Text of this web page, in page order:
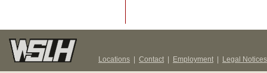
Locations Contact Employment Legal Notices